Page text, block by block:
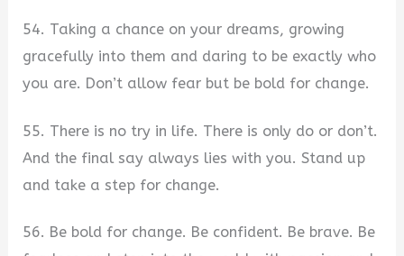
54. Taking a chance on your dreams, growing
gracefully into them and daring to be exactly who
you are. Don’t allow fear but be bold for change.
55. There is no try in life. There is only do or don’t.
And the final say always lies with you. Stand up
and take a step for change.
56. Be bold for change. Be confident. Be brave. Be